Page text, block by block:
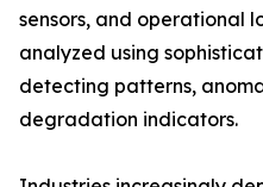
sensors, and operational
analyzed using
detecting patterns,
degradation indicators.